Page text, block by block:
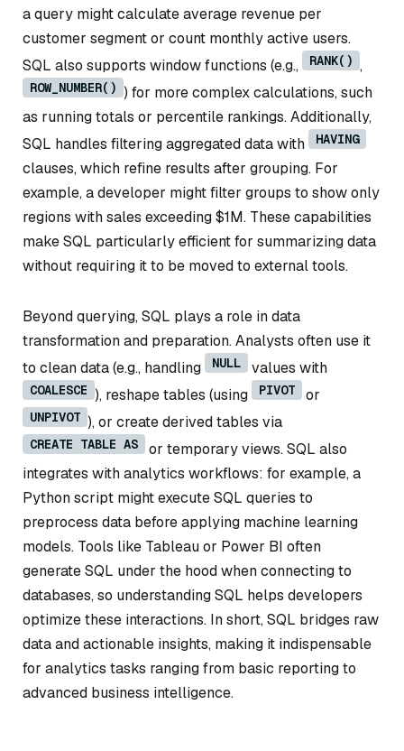
a query might calculate average revenue per
customer segment or count monthly active users.
SQL also supports window functions (e.g.,
RANK() ,
ROW_NUMBER() ) for more complex calculations, such
as running totals or percentile rankings. Additionally,
SQL handles filtering aggregated data with
HAVING
clauses, which refine results after grouping. For
example, a developer might filter groups to show only
regions with sales exceeding $1M. These capabilities
make SQL particularly efficient for summarizing data
without requiring it to be moved to external tools.
Beyond querying, SQL plays a role in data
transformation and preparation. Analysts often use it
to clean data (e.g., handling
NULL values with
COALESCE ), reshape tables (using PIVOT or
UNPIVOT ), or create derived tables via
CREATE TABLE AS
or temporary views. SQL also
integrates with analytics workflows: for example, a
Python script might execute SQL queries to
preprocess data before applying machine learning
models. Tools like Tableau or Power BI often
generate SQL under the hood when connecting to
databases, so understanding SQL helps developers
optimize these interactions. In short, SQL bridges raw
data and actionable insights, making it indispensable
for analytics tasks ranging from basic reporting to
advanced business intelligence.